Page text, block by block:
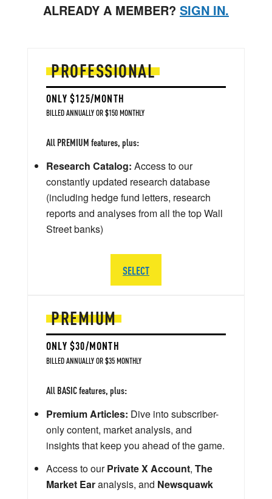
ALREADY A MEMBER? SIGN IN.
PREMIUM
ONLY $30/MONTH
BILLED ANNUALLY OR $35 MONTHLY
All BASIC features, plus:
Premium Articles: Dive into subscriber-
only content, market analysis, and
insights that keep you ahead of the game.
Access to ourPrivate X Account, The
Market Earanalysis, and Newsquawk
PROFESSIONAL
ONLY $125/MONTH
BILLED ANNUALLY OR $150 MONTHLY
All PREMIUM features, plus:
Research Catalog: Access to our
constantly updated research database
(including hedge fund letters, research
reports and analyses from all the top Wall
Street banks)
SELECT